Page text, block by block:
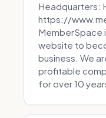
Headquarters:
https://
MemberSpace
website to
business. We
profitable
for over 10